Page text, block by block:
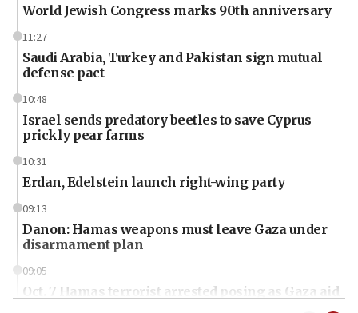
World Jewish Congress marks 90th anniversary
11:27
Saudi Arabia, Turkey and Pakistan sign mutual
defense pact
10:48
Israel sends predatory beetles to save Cyprus
prickly pear farms
10:31
Erdan, Edelstein launch right-wing party
09:13
Danon: Hamas weapons must leave Gaza under
disarmament plan
09:05
Oct. 7 Hamas terrorist arrested posing as Gaza aid